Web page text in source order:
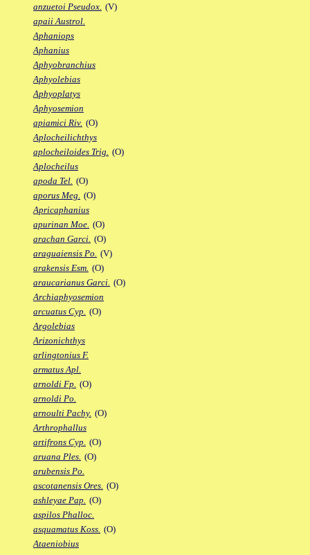
anzuetoi Pseudox. (V)
apaii Austrol.
Aphaniops
Aphanius
Aphyobranchius
Aphyolebias
Aphyoplatys
Aphyosemion
apiamici Riv. (O)
Aplocheilichthys
aplocheiloides Trig. (O)
Aplocheilus
apoda Tel. (O)
aporus Meg. (O)
Apricaphanius
apurinan Moe. (O)
arachan Garci. (O)
araguaiensis Po. (V)
arakensis Esm. (O)
araucarianus Garci. (O)
Archiaphyosemion
arcuatus Cyp. (O)
Argolebias
Arizonichthys
arlingtonius F.
armatus Apl.
arnoldi Fp. (O)
arnoldi Po.
arnoulti Pachy. (O)
Arthrophallus
artifrons Cyp. (O)
aruana Ples. (O)
arubensis Po.
ascotanensis Ores. (O)
ashleyae Pap. (O)
aspilos Phalloc.
asquamatus Koss. (O)
Ataeniobius